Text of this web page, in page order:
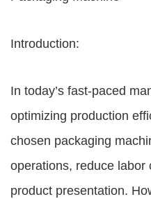
Introduction:
In today’s fast-paced
optimizing production
chosen packaging
operations, reduce labor
product presentation.